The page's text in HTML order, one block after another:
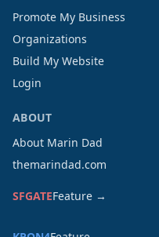
Promote My Business
Organizations
Build My Website
Login
ABOUT
About Marin Dad
themarindad.com
SFGATEFeature →